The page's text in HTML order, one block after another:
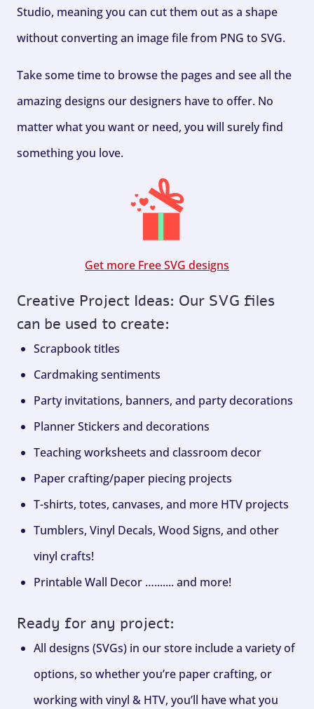
Studio, meaning you can cut them out as a shape
without converting an image file from PNG to SVG.
Take some time to browse the pages and see all the
amazing designs our designers have to offer. No
matter what you want or need, you will surely find
something you love.
Get more Free SVG designs
Creative Project Ideas: Our SVG files
can be used to create:
Scrapbook titles
Cardmaking sentiments
Party invitations, banners, and party decorations
Planner Stickers and decorations
Teaching worksheets and classroom decor
Paper crafting/paper piecing projects
T-shirts, totes, canvases, and more HTV projects
Tumblers, Vinyl Decals, Wood Signs, and other
vinyl crafts!
Printable Wall Decor …....... and more!
Ready for any project:
All designs (SVGs) in our store include a variety of
options, so whether you’re paper crafting, or
working with vinyl & HTV, you’ll have what you